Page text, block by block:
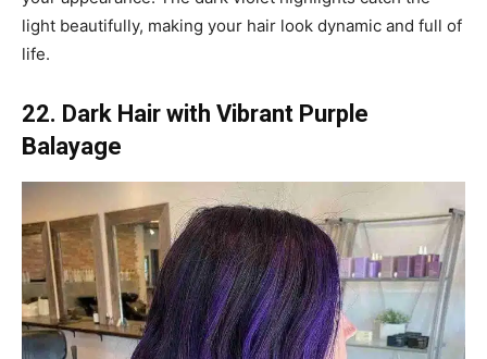
light beautifully, making your hair look dynamic and full of
life.
22. Dark Hair with Vibrant Purple
Balayage